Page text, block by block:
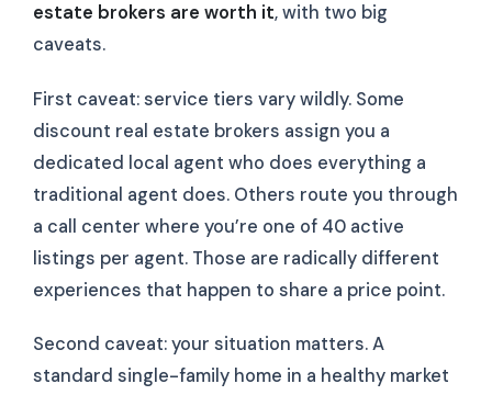
estate brokers are worth it, with two big
caveats.
First caveat: service tiers vary wildly. Some
discount real estate brokers assign you a
dedicated local agent who does everything a
traditional agent does. Others route you through
a call center where you’re one of 40 active
listings per agent. Those are radically different
experiences that happen to share a price point.
Second caveat: your situation matters. A
standard single-family home in a healthy market